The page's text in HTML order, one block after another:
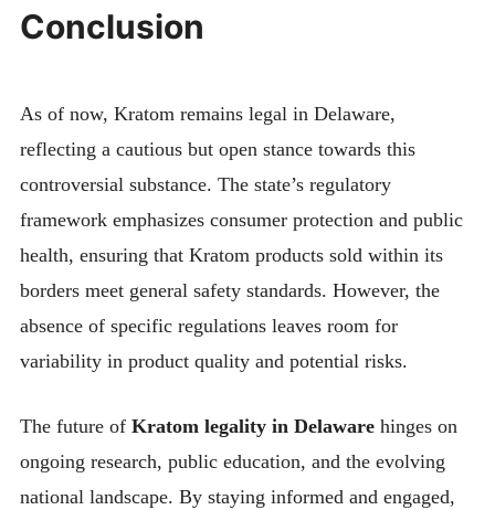
Conclusion
As of now, Kratom remains legal in Delaware,
reflecting a cautious but open stance towards this
controversial substance. The state’s regulatory
framework emphasizes consumer protection and public
health, ensuring that Kratom products sold within its
borders meet general safety standards. However, the
absence of specific regulations leaves room for
variability in product quality and potential risks.
The future of Kratom legality in Delawarehinges on
ongoing research, public education, and the evolving
national landscape. By staying informed and engaged,